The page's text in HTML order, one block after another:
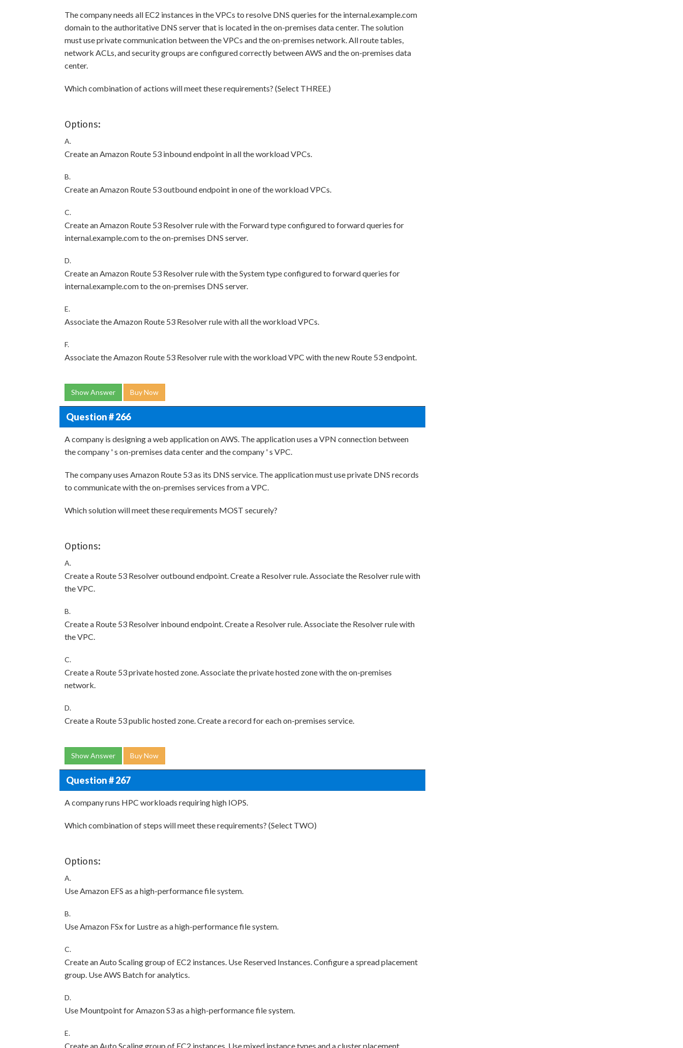
The company needs all EC2 instances in the VPCs to resolve DNS queries for the internal.example.com
domain to the authoritative DNS server that is located in the on-premises data center. The solution
must use private communication between the VPCs and the on-premises network. All route tables,
network ACLs, and security groups are configured correctly between AWS and the on-premises data
center.
Which combination of actions will meet these requirements? (Select THREE.)
Options:
A.
Create an Amazon Route 53 inbound endpoint in all the workload VPCs.
B.
Create an Amazon Route 53 outbound endpoint in one of the workload VPCs.
C.
Create an Amazon Route 53 Resolver rule with the Forward type configured to forward queries for
internal.example.com to the on-premises DNS server.
D.
Create an Amazon Route 53 Resolver rule with the System type configured to forward queries for
internal.example.com to the on-premises DNS server.
E.
Associate the Amazon Route 53 Resolver rule with all the workload VPCs.
F.
Associate the Amazon Route 53 Resolver rule with the workload VPC with the new Route 53 endpoint.
Show Answer Buy Now
Question # 266
A company is designing a web application on AWS. The application uses a VPN connection between
the company ' s on-premises data center and the company ' s VPC.
The company uses Amazon Route 53 as its DNS service. The application must use private DNS records
to communicate with the on-premises services from a VPC.
Which solution will meet these requirements MOST securely?
Options:
A.
Create a Route 53 Resolver outbound endpoint. Create a Resolver rule. Associate the Resolver rule with
the VPC.
B.
Create a Route 53 Resolver inbound endpoint. Create a Resolver rule. Associate the Resolver rule with
the VPC.
C.
Create a Route 53 private hosted zone. Associate the private hosted zone with the on-premises
network.
D.
Create a Route 53 public hosted zone. Create a record for each on-premises service.
Show Answer Buy Now
Question # 267
A company runs HPC workloads requiring high IOPS.
Which combination of steps will meet these requirements? (Select TWO)
Options:
A.
Use Amazon EFS as a high-performance file system.
B.
Use Amazon FSx for Lustre as a high-performance file system.
C.
Create an Auto Scaling group of EC2 instances. Use Reserved Instances. Configure a spread placement
group. Use AWS Batch for analytics.
D.
Use Mountpoint for Amazon S3 as a high-performance file system.
E.
Create an Auto Scaling group of EC2 instances. Use mixed instance types and a cluster placement